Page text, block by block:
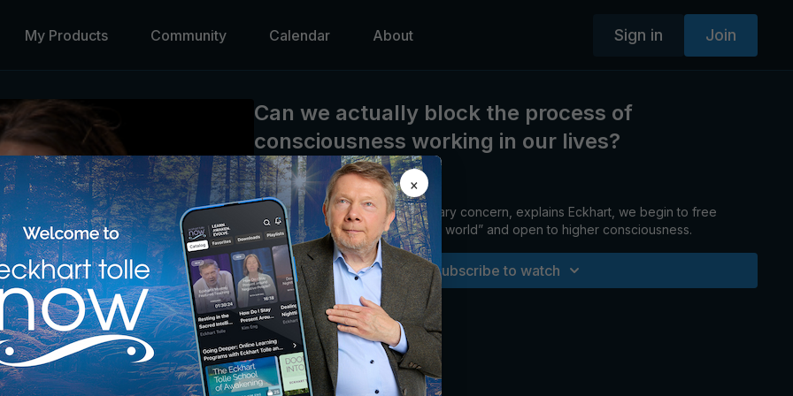
My Products Community Calendar About Sign in Join
Can we actually block the process of
consciousness working in our lives?
Eckhart Tolle
When we make peace our primary concern, explains Eckhart, we begin to free
ourselves from the “problematic world” and open to higher consciousness.
Subscribe to watch
×